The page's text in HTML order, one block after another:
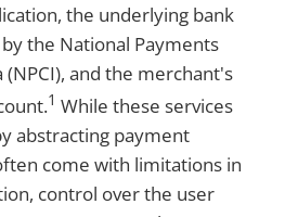
the underlying bank
the National Payments
and the merchant's
1 While these services
abstracting payment
come with limitations in
control over the user